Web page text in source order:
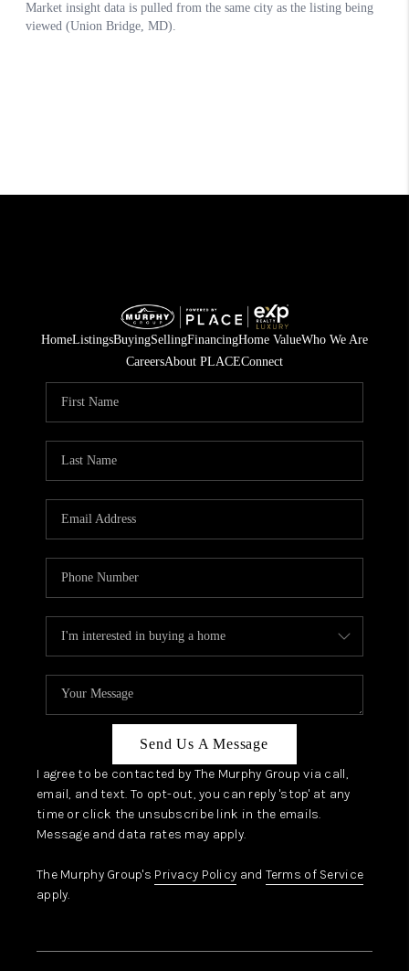
HomeListingsBuyingSellingFinancingHome ValueWho We Are
CareersAbout PLACEConnect
Send Us A Message
I agree to be contacted by The Murphy Group via call,
email, and text. To opt-out, you can reply 'stop' at any
time or click the unsubscribe link in the emails.
Message and data rates may apply.
The Murphy Group's Privacy Policy and Terms of Service
apply.